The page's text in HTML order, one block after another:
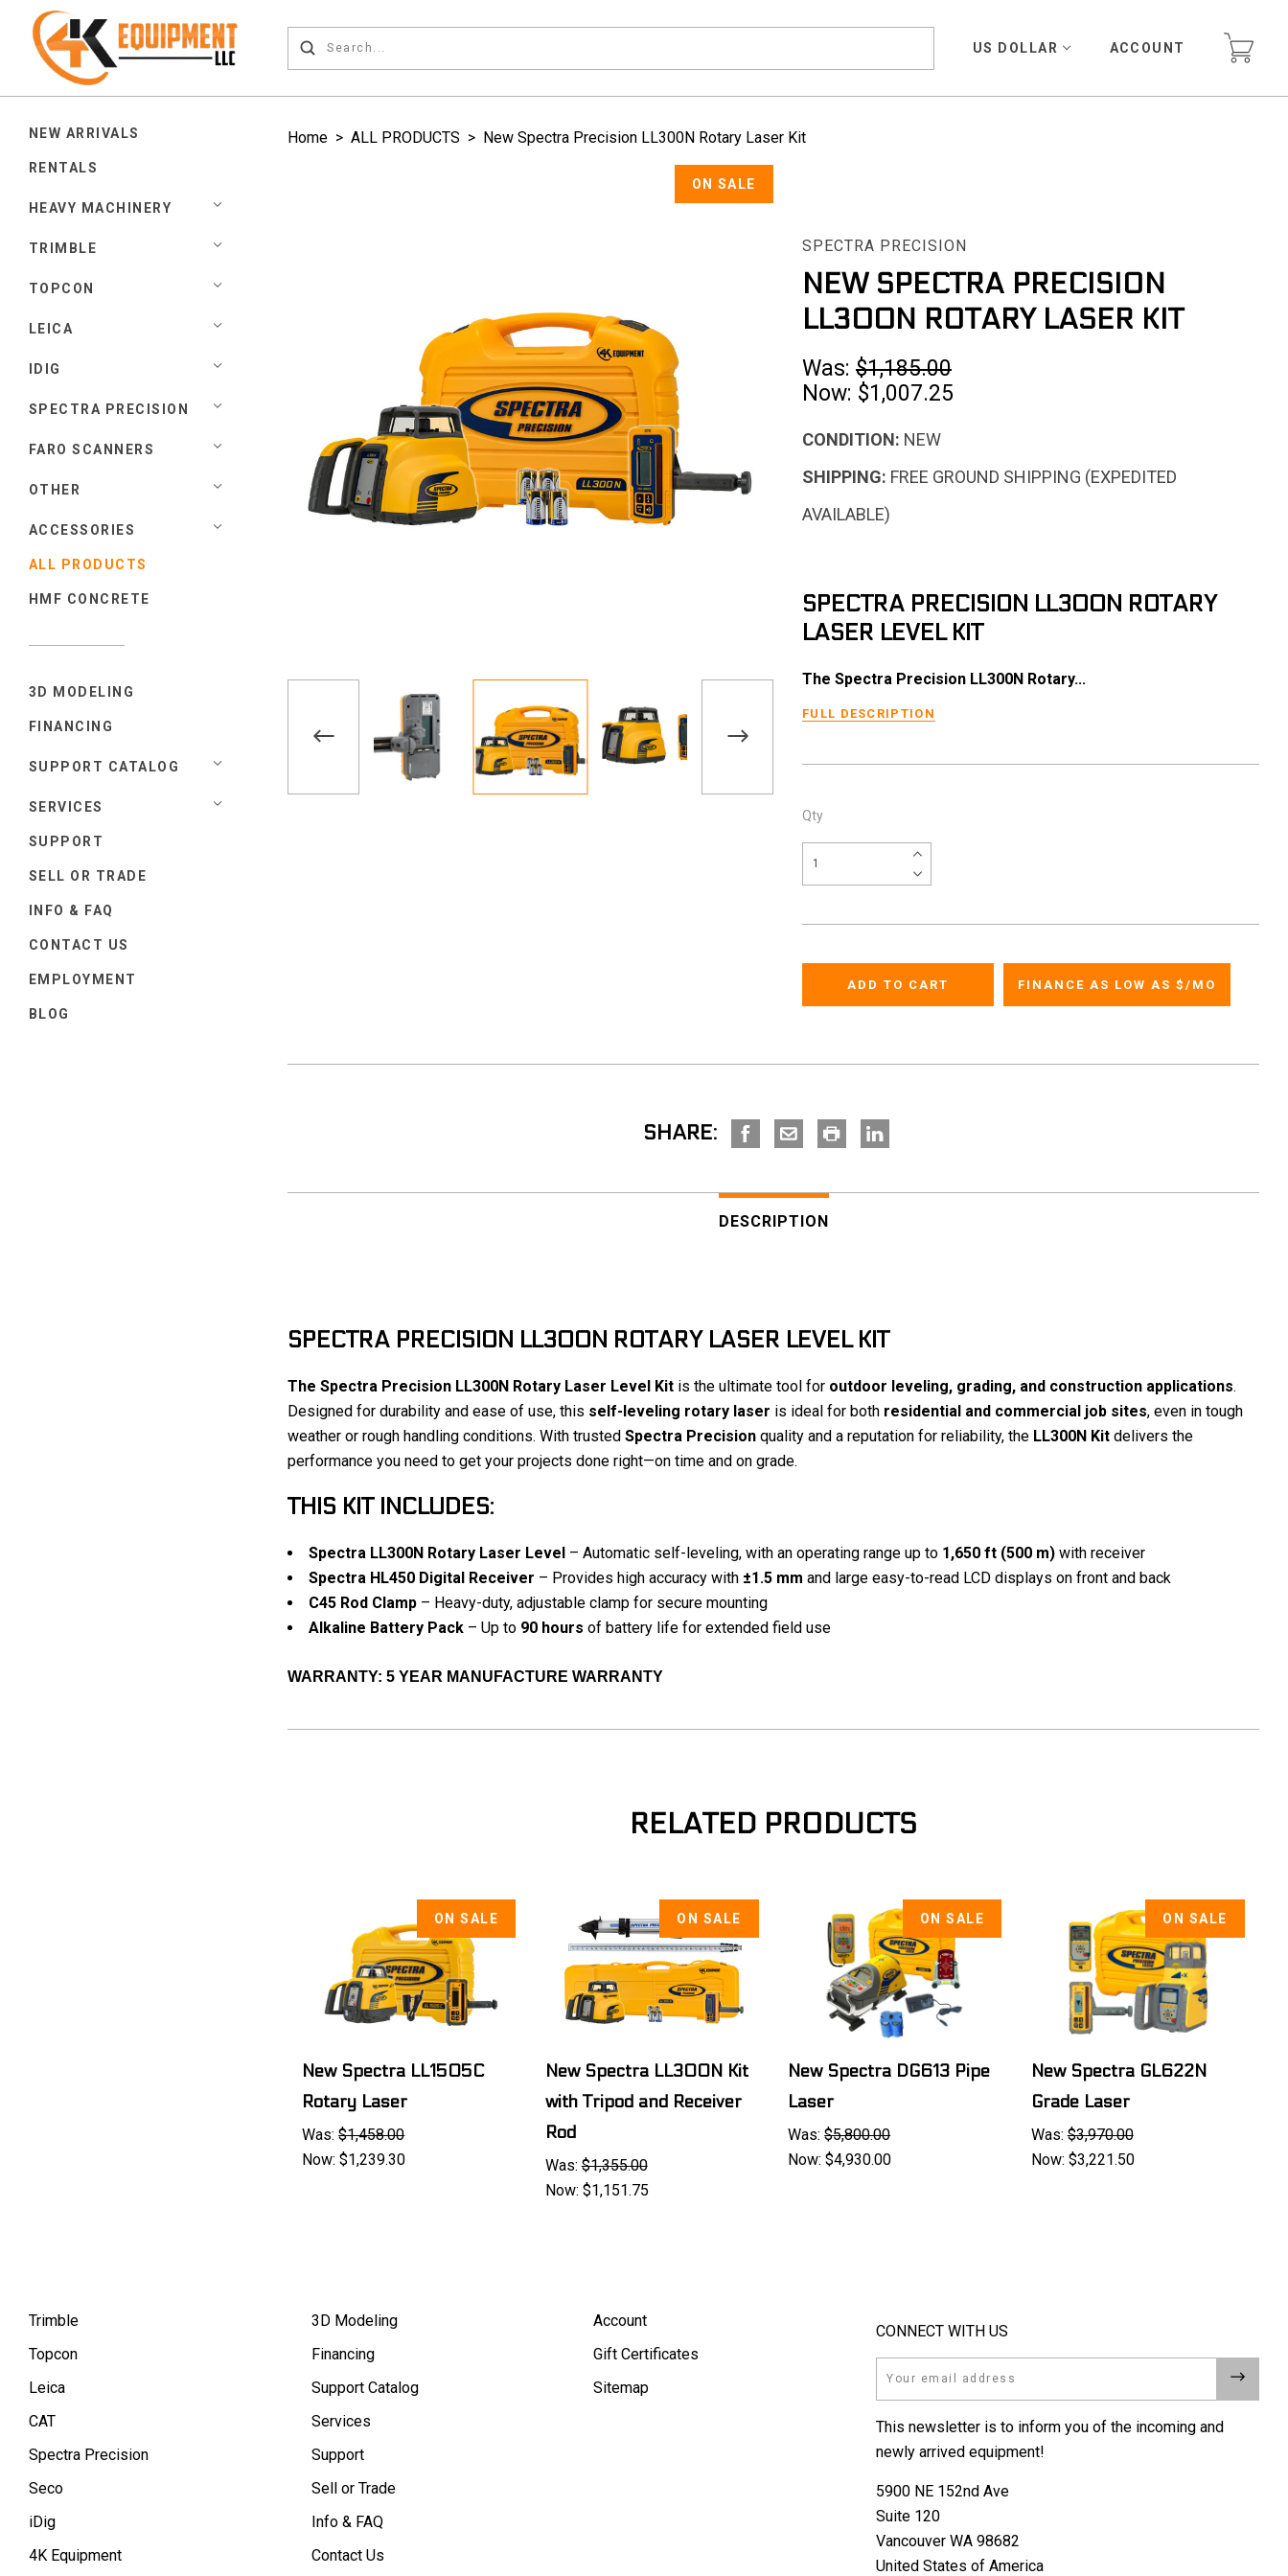
US DOLLAR ACCOUNT
NEW ARRIVALS
RENTALS
HEAVY MACHINERY
TRIMBLE
TOPCON
LEICA
IDIG
SPECTRA PRECISION
FARO SCANNERS
OTHER
ACCESSORIES
ALL PRODUCTS
HMF CONCRETE
3D MODELING
FINANCING
SUPPORT CATALOG
SERVICES
SUPPORT
SELL OR TRADE
INFO & FAQ
CONTACT US
EMPLOYMENT
BLOG
Home > ALL PRODUCTS > New Spectra Precision LL300N Rotary Laser Kit
ON SALE
SPECTRA PRECISION
NEW SPECTRA PRECISION
LL300N ROTARY LASER KIT
Was: $1,185.00
Now: $1,007.25
CONDITION: NEW
SHIPPING: FREE GROUND SHIPPING (EXPEDITED
AVAILABLE)
SPECTRA PRECISION LL300N ROTARY
LASER LEVEL KIT
The Spectra Precision LL300N Rotary...
FULL DESCRIPTION
Qty
FINANCE AS LOW AS $/MO
SHARE:
DESCRIPTION
SPECTRA PRECISION LL300N ROTARY LASER LEVEL KIT
The Spectra Precision LL300N Rotary Laser Level Kit is the ultimate tool for outdoor leveling, grading, and construction applications.
Designed for durability and ease of use, this self-leveling rotary laser is ideal for both residential and commercial job sites, even in tough
weather or rough handling conditions. With trusted Spectra Precision quality and a reputation for reliability, the LL300N Kit delivers the
performance you need to get your projects done right—on time and on grade.
THIS KIT INCLUDES:
Spectra LL300N Rotary Laser Level – Automatic self-leveling, with an operating range up to 1,650 ft (500 m) with receiver
Spectra HL450 Digital Receiver – Provides high accuracy with ±1.5 mm and large easy-to-read LCD displays on front and back
C45 Rod Clamp – Heavy-duty, adjustable clamp for secure mounting
Alkaline Battery Pack – Up to 90 hours of battery life for extended field use
WARRANTY: 5 YEAR MANUFACTURE WARRANTY
RELATED PRODUCTS
ON SALE
New Spectra LL1505C
Rotary Laser
Was:$1,458.00
Now:$1,239.30
ON SALE
New Spectra LL300N Kit
with Tripod and Receiver
Rod
Was:$1,355.00
Now: $1,151.75
ON SALE
New Spectra DG613 Pipe
Laser
Was:$5,800.00
Now:$4,930.00
ON SALE
New Spectra GL622N
Grade Laser
Was:$3,970.00
Now: $3,221.50
Trimble
Topcon
Leica
CAT
Spectra Precision
Seco
iDig
4K Equipment
3D Modeling
Financing
Support Catalog
Services
Support
Sell or Trade
Info & FAQ
Contact Us
Account
Gift Certificates
Sitemap
CONNECT WITH US
This newsletter is to inform you of the incoming and
newly arrived equipment!
5900 NE 152nd Ave
Suite 120
Vancouver WA 98682
United States of America